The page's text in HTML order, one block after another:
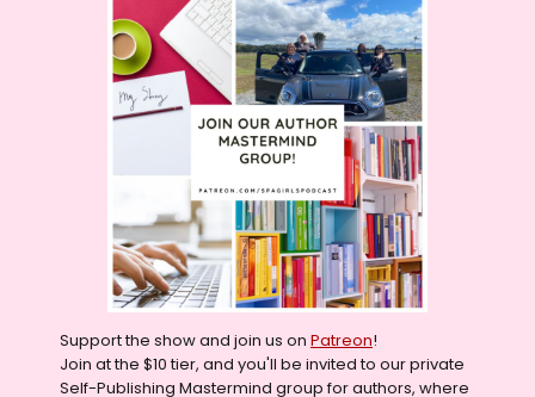
Support the show and join us on Patreon!
Join at the $10 tier, and you'll be invited to our private
Self-Publishing Mastermind group for authors, where